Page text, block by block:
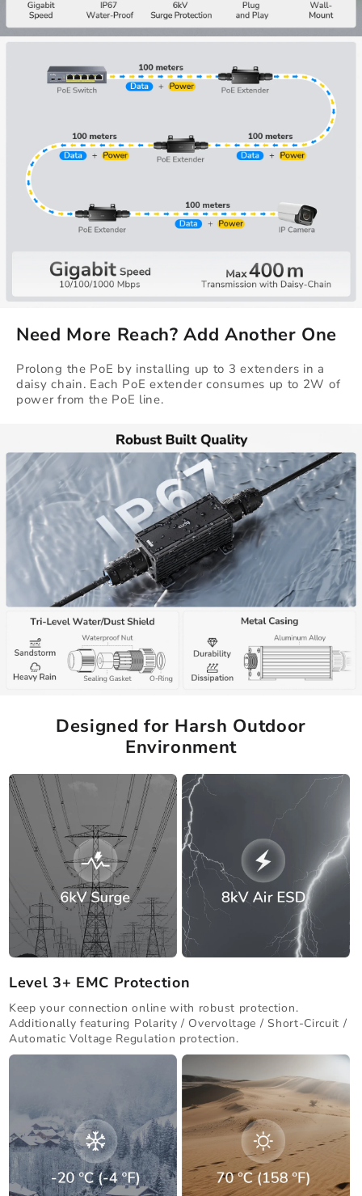
Need More Reach? Add Another One
Prolong the PoE by installing up to 3 extenders in a
daisy chain. Each PoE extender consumes up to 2W of
power from the PoE line.
Designed for Harsh Outdoor
Environment
Level 3+ EMC Protection
Keep your connection online with robust protection.
Additionally featuring Polarity / Overvoltage / Short-Circuit /
Automatic Voltage Regulation protection.